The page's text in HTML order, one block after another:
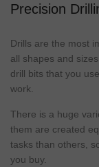
Precision
Drills are the most
all shapes and
drill bits that you
work.
There is a huge
them are created
tasks than others,
you buy.